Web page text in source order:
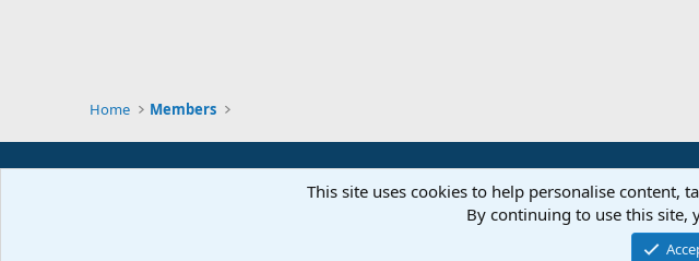
Home Members
Community platform
Parts of this site powered byadd-ons from
This site uses cookies to help personalise content,
By continuing to use this site,